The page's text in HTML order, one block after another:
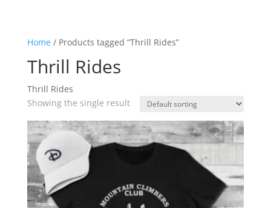
Home / Products tagged “Thrill Rides”
Thrill Rides
Thrill Rides
Showing the single result